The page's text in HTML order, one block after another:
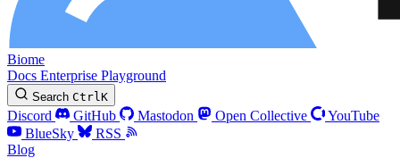
Biome
Docs Enterprise Playground
Search CtrlK
Discord GitHub Mastodon Open Collective
YouTube
BlueSky
RSS
Blog